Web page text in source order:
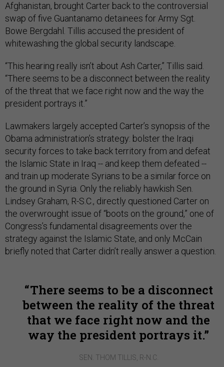
Afghanistan, brought Carter back to the controversial
swap of five Guantanamo detainees for Army Sgt.
Bowe Bergdahl. Tillis accused the president of
whitewashing the global security landscape.
“This hearing really isn’t about Ash Carter,” Tillis said.
“There seems to be a disconnect between the reality
of the threat that we face right now and the way the
president portrays it.”
Lawmakers largely accepted Carter’s synopsis of the
Obama administration’s strategy: bolster the Iraqi
security forces to take back territory from and defeat
the Islamic State in Iraq -- and keep them defeated --
and train up moderate Syrians to be a similar force on
the ground in Syria. Only the reliably hawkish Sen.
Lindsey Graham, R-S.C., directly questioned Carter on
the overwrought issue of “boots on the ground,” one of
Congress’s fundamental disagreements over the
strategy against the Islamic State, and only McCain
briefly noted that Carter didn’t really answer a question.
There seems to be a disconnect
between the reality of the threat
that we face right now and the
way the president portrays it.
SEN. THOM TILLIS, R-N.C.